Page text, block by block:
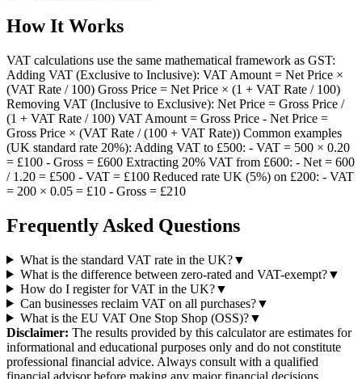
How It Works
VAT calculations use the same mathematical framework as GST:
Adding VAT (Exclusive to Inclusive): VAT Amount = Net Price ×
(VAT Rate / 100) Gross Price = Net Price × (1 + VAT Rate / 100)
Removing VAT (Inclusive to Exclusive): Net Price = Gross Price /
(1 + VAT Rate / 100) VAT Amount = Gross Price - Net Price =
Gross Price × (VAT Rate / (100 + VAT Rate)) Common examples
(UK standard rate 20%): Adding VAT to £500: - VAT = 500 × 0.20
= £100 - Gross = £600 Extracting 20% VAT from £600: - Net = 600
/ 1.20 = £500 - VAT = £100 Reduced rate UK (5%) on £200: - VAT
= 200 × 0.05 = £10 - Gross = £210
Frequently Asked Questions
What is the standard VAT rate in the UK?▼
What is the difference between zero-rated and VAT-exempt?▼
How do I register for VAT in the UK?▼
Can businesses reclaim VAT on all purchases?▼
What is the EU VAT One Stop Shop (OSS)?▼
Disclaimer: The results provided by this calculator are estimates for
informational and educational purposes only and do not constitute
professional financial advice. Always consult with a qualified
financial advisor before making any major financial decisions.